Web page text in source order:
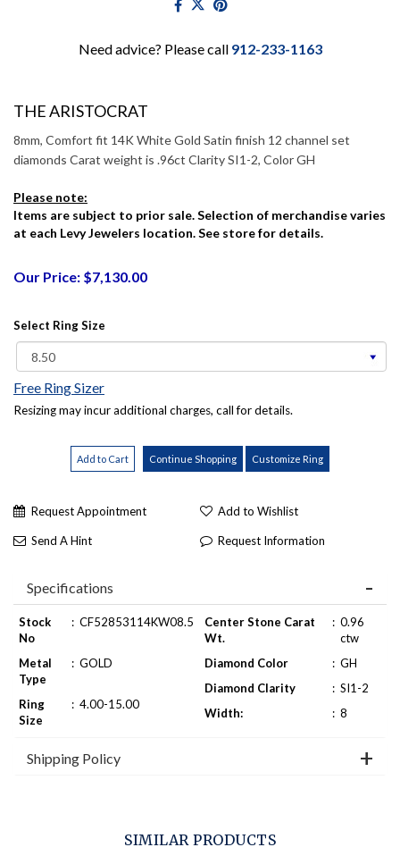
Need advice? Please call 912-233-1163
THE ARISTOCRAT
8mm, Comfort fit 14K White Gold Satin finish 12 channel set
diamonds Carat weight is .96ct Clarity SI1-2, Color GH
Please note:
Items are subject to prior sale. Selection of merchandise varies
at each Levy Jewelers location. See store for details.
Our Price: $7,130.00
Select Ring Size
Free Ring Sizer
Resizing may incur additional charges, call for details.
Request Appointment Add to Wishlist
Send A Hint Request Information
Specifications
Stock
No
: CF52853114KW08.5
Metal
Type
: GOLD
Ring
Size
: 4.00-15.00
Center Stone Carat
Wt.
: 0.96
ctw
Diamond Color
: GH
Diamond Clarity
: SI1-2
Width:
: 8
Shipping Policy
SIMILAR PRODUCTS